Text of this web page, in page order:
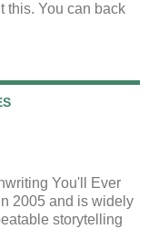
this. You can back
You'll Ever
2005 and is widely
storytelling